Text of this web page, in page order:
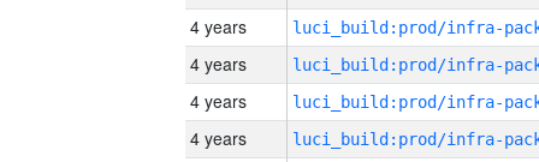
4 years
4 years
4 years
4 years